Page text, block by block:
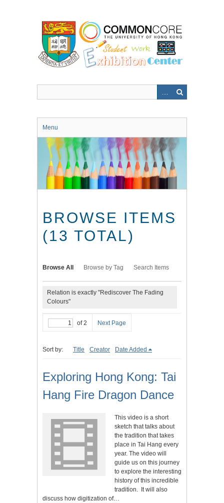
Menu
BROWSE ITEMS
(13 TOTAL)
Browse All Browse by Tag Search Items
Relation is exactly "Rediscover The Fading
Colours"
of 2 Next Page
Sort by: Title Creator Date Added
Exploring Hong Kong: Tai
Hang Fire Dragon Dance
This video is a short
sketch that talks about
the tradition that takes
place in Tai Hang every
year. The video will
guide us on this journey
to explore the interesting
history of this incredible
tradition. It will also
discuss how digitization of…